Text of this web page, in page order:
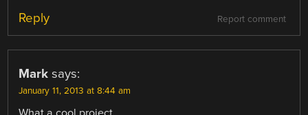
Report comment
Reply
Mark says:
January 11, 2013 at 8:44 am